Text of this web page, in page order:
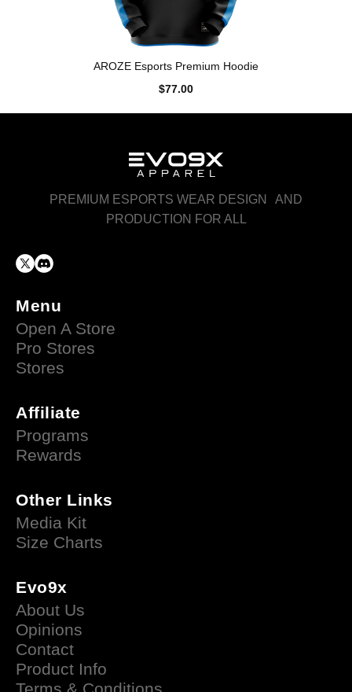
AROZE Esports Premium Hoodie
$77.00
PREMIUM ESPORTS WEAR DESIGN AND
PRODUCTION FOR ALL
Menu
Open A Store
Pro Stores
Stores
Affiliate
Programs
Rewards
Other Links
Media Kit
Size Charts
Evo9x
About Us
Opinions
Contact
Product Info